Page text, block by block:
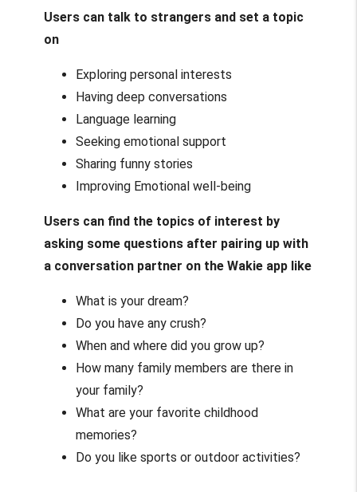
Users can talk to strangers and set a topic
on
Exploring personal interests
Having deep conversations
Language learning
Seeking emotional support
Sharing funny stories
Improving Emotional well-being
Users can find the topics of interest by
asking some questions after pairing up with
a conversation partner on the Wakie app like
What is your dream?
Do you have any crush?
When and where did you grow up?
How many family members are there in
your family?
What are your favorite childhood
memories?
Do you like sports or outdoor activities?